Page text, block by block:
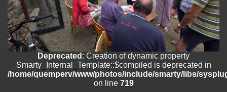
on line 182
Deprecated: Creation of dynamic property
Smarty_Internal_Extension_Handler::$unregisterFilter is deprecated in
/home/quemperv/www/photos/include/smarty/libs/sysplugins/
on line182
Deprecated: Creation of dynamic property
Smarty_Internal_Template::$compiled is deprecated in
/home/quemperv/www/photos/include/smarty/libs/sysplugins/
Deprecated : Creation of dynamic property
Smarty_Internal_Template::$compiled is deprecated in
/home/quemperv/www/photos/include/smarty/libs/
on line 719